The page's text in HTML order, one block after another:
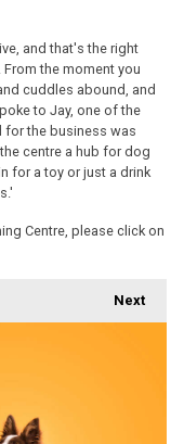
and that's the right
the moment you
cuddles abound, and
to Jay, one of the
for the business was
centre a hub for dog
for a toy or just a drink
Centre, please click on
Next